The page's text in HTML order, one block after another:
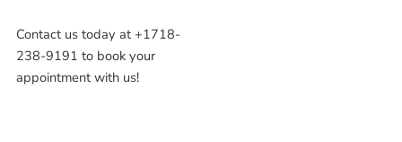
Contact us today at +1718-
238-9191 to book your
appointment with us!